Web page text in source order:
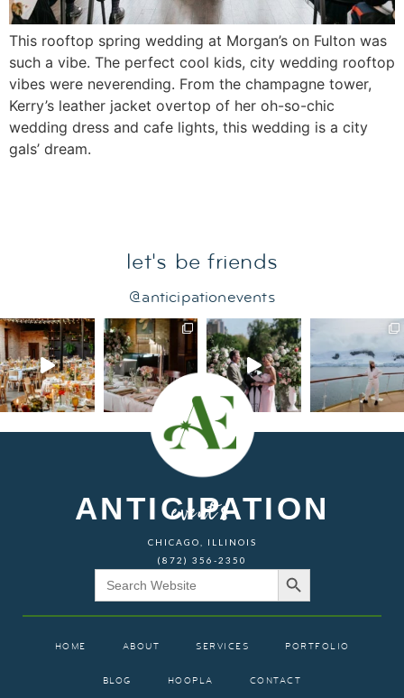
This rooftop spring wedding at Morgan’s on Fulton was
such a vibe. The perfect cool kids, city wedding rooftop
vibes were neverending. From the champagne tower,
Kerry’s leather jacket overtop of her oh-so-chic
wedding dress and cafe lights, this wedding is a city
gals’ dream.
let's be friends
@anticipationevents
ANTICIPATION
events
CHICAGO, ILLINOIS
(872) 356-2350
Search
for:
Search Button
HOME ABOUT SERVICES PORTFOLIO
BLOG HOOPLA CONTACT